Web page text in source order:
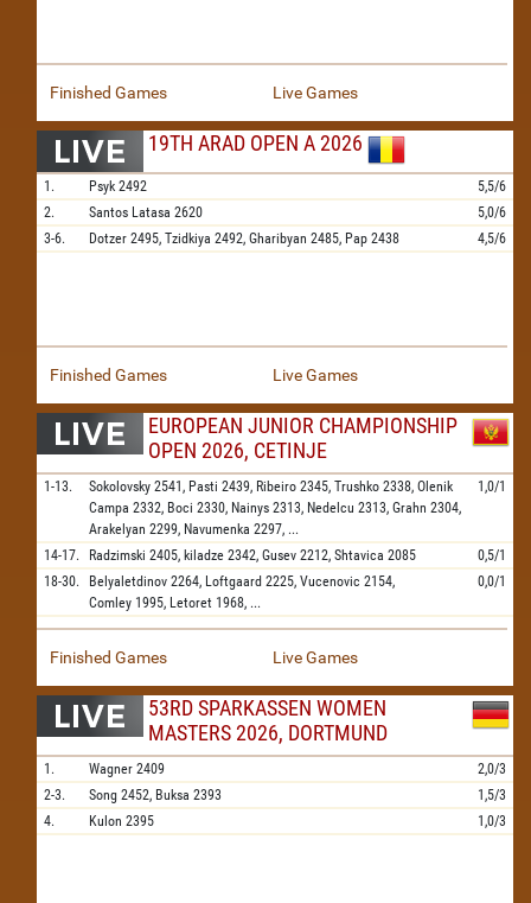
Finished Games Live Games
19TH ARAD OPEN A 2026
1. Psyk 2492
5,5/6
2.
Santos Latasa 2620
5,0/6
3-6.
Dotzer 2495, Tzidkiya 2492, Gharibyan 2485, Pap 2438 4,5/6
Finished Games Live Games
EUROPEAN JUNIOR CHAMPIONSHIP
OPEN 2026, CETINJE
1-13. Sokolovsky 2541, Pasti 2439, Ribeiro 2345, Trushko 2338, Olenik
Campa 2332, Boci 2330, Nainys 2313, Nedelcu 2313, Grahn 2304,
Arakelyan 2299, Navumenka 2297, ...
1,0/1
14-17. Radzimski 2405, kiladze 2342, Gusev 2212, Shtavica 2085
0,5/1
18-30.
Belyaletdinov 2264, Loftgaard 2225, Vucenovic 2154,
Comley 1995, Letoret 1968, ...
0,0/1
Finished Games Live Games
53RD SPARKASSEN WOMEN
MASTERS 2026, DORTMUND
1. Wagner 2409
2,0/3
2-3.
Song 2452, Buksa 2393
1,5/3
4.
Kulon 2395 1,0/3